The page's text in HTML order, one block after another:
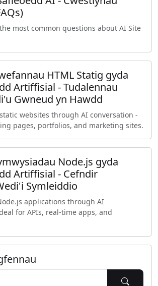
most common questions about AI Site
HTML Statig gyda
Artiffisial - Tudalennau
Gwneud yn Hawdd
websites through AI conversation -
pages, portfolios, and marketing sites.
Node.js gyda
Artiffisial - Cefndir
Symleiddio
applications through AI
for APIs, real-time apps, and